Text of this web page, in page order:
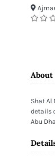
About
Shat Al
details
Abu